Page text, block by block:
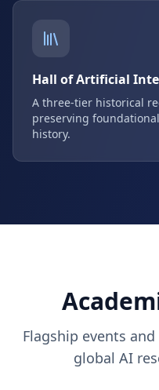
Hall of Artificial
A three-tier historical
preserving
history.
Flagship events
global AI